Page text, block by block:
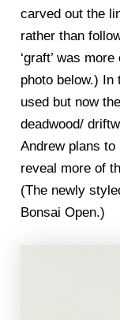
carved out the
rather than
‘graft’ was
photo below.)
used but now
deadwood/
Andrew plans
reveal more of
(The newly
Bonsai Open.)